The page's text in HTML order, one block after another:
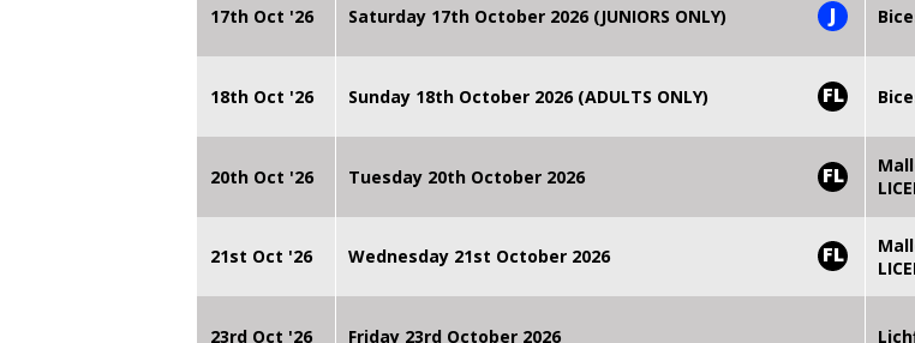
17th Oct '26 Saturday 17th October 2026 (JUNIORS ONLY) J
18th Oct '26 Sunday 18th October 2026 (ADULTS ONLY) FL
20th Oct '26 Tuesday 20th October 2026 FL
21st Oct '26 Wednesday 21st October 2026 FL
23rd Oct '26 Friday 23rd October 2026